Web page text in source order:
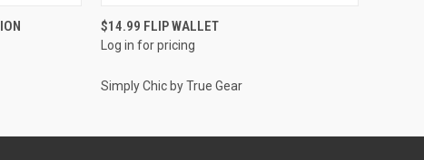
QUICK VIEW
$14.99 FLIP WALLET
Log in for pricing
Simply Chic by True Gear